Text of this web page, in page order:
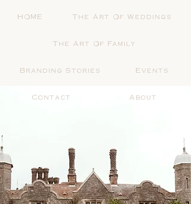
HOME The Art Of Weddings
The Art Of Family
Branding Stories Events
Contact About